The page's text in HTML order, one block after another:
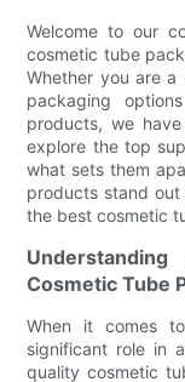
Welcome to our
cosmetic tube
Whether you are
packaging
products, we
explore the top
what sets them
products stand
the best cosmetic
Cosmetic Tube
When it comes
significant role in
quality cosmetic